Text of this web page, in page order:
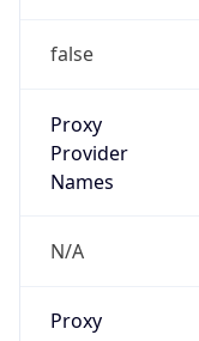
false
Proxy
Provider
Names
N/A
Proxy